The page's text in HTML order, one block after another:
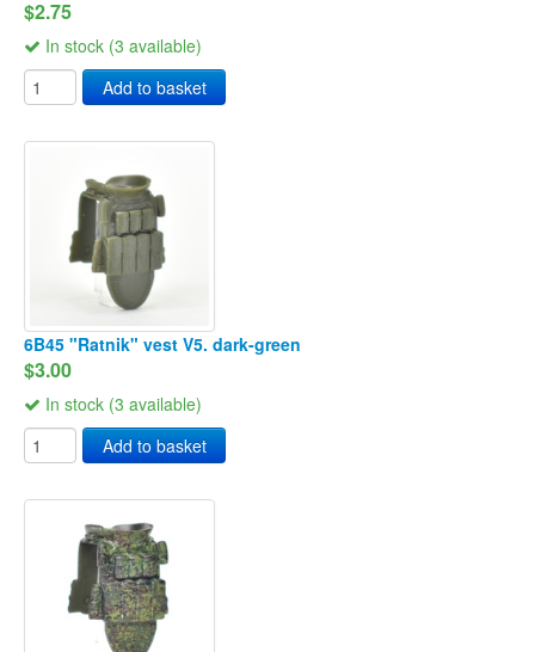
$2.75
In stock (3 available)
Add to basket
6B45 "Ratnik" vest V5. dark-green
$3.00
In stock (3 available)
Add to basket